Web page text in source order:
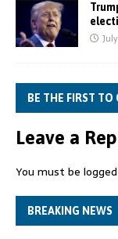
BE THE FIRST
Leave a
You must be
BREAKING NEWS